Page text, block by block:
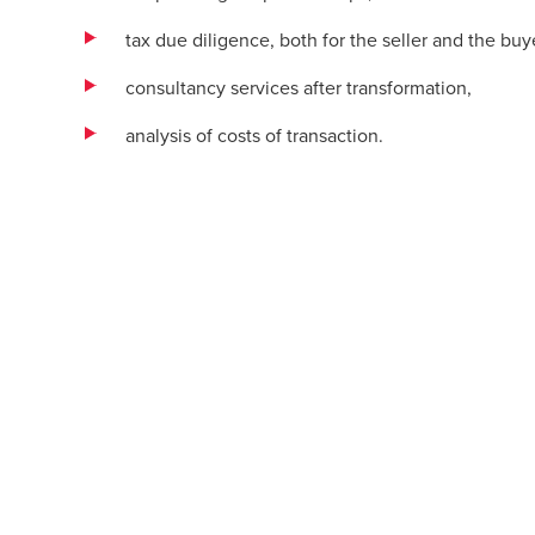
tax due diligence, both for the seller and the
consultancy services after transformation,
analysis of costs of transaction.